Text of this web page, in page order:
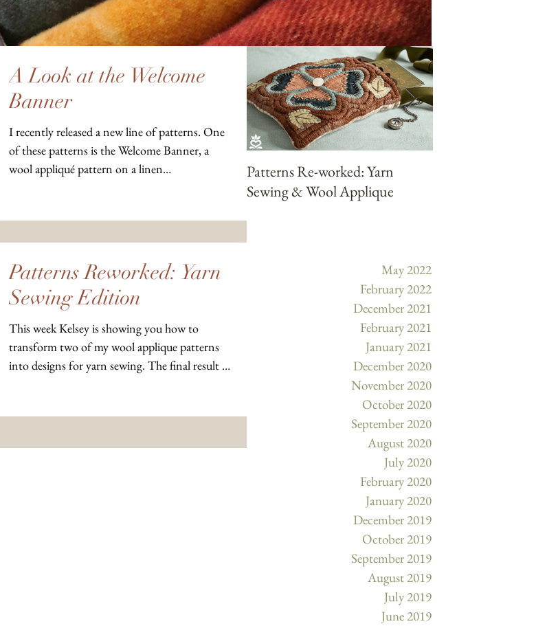
A Look at the Welcome
Banner
I recently released a new line of patterns. One
of these patterns is the Welcome Banner, a
wool appliqué pattern on a linen
Patterns Reworked: Yarn
Sewing Edition
This week Kelsey is showing you how to
transform two of my wool applique patterns
into designs for yarn sewing. The final result is
Patterns Re-worked: Yarn
Sewing & Wool Applique
May 2022
February 2022
December 2021
February 2021
January 2021
December 2020
November 2020
October 2020
September 2020
August 2020
July 2020
February 2020
January 2020
December 2019
October 2019
September 2019
August 2019
July 2019
June 2019